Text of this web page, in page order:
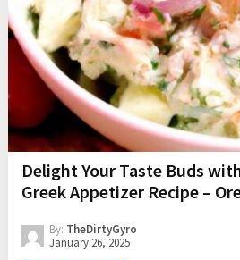
Delight Your Taste Buds
Greek Appetizer Recipe –
By: TheDirtyGyro
January 26, 2025